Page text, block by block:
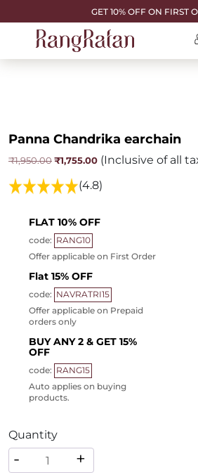
GET 10% OFF ON FIRST
Panna Chandrika earchain
₹1,950.00Original
price
was:
₹1,950.00.
₹1,755.00Current
price
is:
₹1,755.00.
(Inclusive of all
(4.8)
FLAT 10% OFF
code: RANG10
Offer applicable on First Order
Flat 15% OFF
code: NAVRATRI15
Offer applicable on Prepaid
orders only
BUY ANY 2 & GET 15%
OFF
code: RANG15
Auto applies on buying
products.
Quantity
Quantity
- +